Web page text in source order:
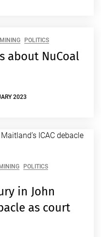
MINING POLITICS
about NuCoal
2023
MINING
POLITICS
in John
as court